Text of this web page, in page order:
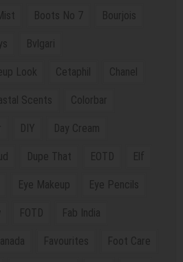
Boots No 7 Bourjois
Bvlgari
Look Cetaphil Chanel
Scents Colorbar
DIY Day Cream
Dupe That EOTD Elf
Eye Makeup Eye Pencils
FOTD Fab India
Favourites Foot Care